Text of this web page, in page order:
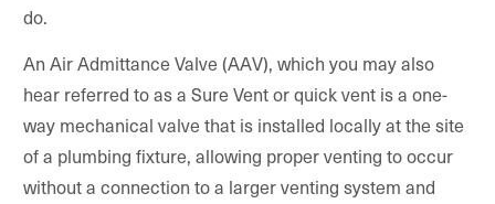
do.
An Air Admittance Valve (AAV), which you may also
hear referred to as a Sure Vent or quick vent is a one-
way mechanical valve that is installed locally at the site
of a plumbing fixture, allowing proper venting to occur
without a connection to a larger venting system and